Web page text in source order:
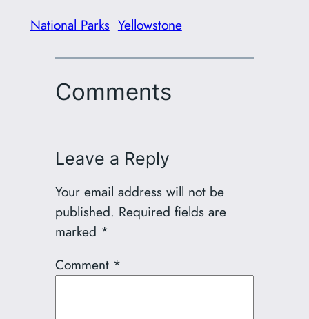
National Parks Yellowstone
Comments
Leave a Reply
Your email address will not be
published. Required fields are
marked *
Comment *